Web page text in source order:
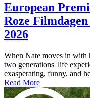
European
Roze
2026
When Nate moves in with
two generations' life
exasperating, funny, and
Read More